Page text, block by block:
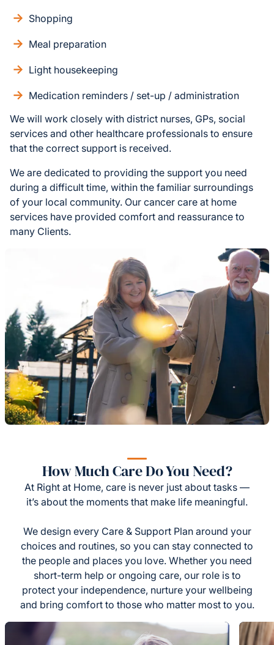
Shopping
Meal preparation
Light housekeeping
Medication reminders / set-up / administration
We will work closely with district nurses, GPs, social
services and other healthcare professionals to ensure
that the correct support is received.
We are dedicated to providing the support you need
during a difficult time, within the familiar surroundings
of your local community. Our cancer care at home
services have provided comfort and reassurance to
many Clients.
How Much Care Do You Need?
At Right at Home, care is never just about tasks —
it’s about the moments that make life meaningful.
We design every Care & Support Plan around your
choices and routines, so you can stay connected to
the people and places you love. Whether you need
short-term help or ongoing care, our role is to
protect your independence, nurture your wellbeing
and bring comfort to those who matter most to you.